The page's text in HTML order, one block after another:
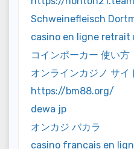
Schweinefleisch
casino en ligne retrait
コインポーカー 使い方
オンラインカジノ サイ
https://bm88.org/
dewa jp
オンカジ バカラ
casino francais en